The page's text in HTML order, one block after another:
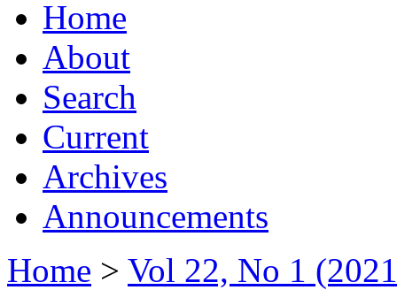
Home
About
Search
Current
Archives
Announcements
Home > Vol 22, No 1